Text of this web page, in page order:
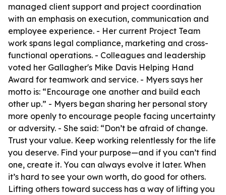
managed client support and project coordination
with an emphasis on execution, communication and
employee experience. - Her current Project Team
work spans legal compliance, marketing and cross-
functional operations. - Colleagues and leadership
voted her Gallagher's Mike Davis Helping Hand
Award for teamwork and service. - Myers says her
motto is: “Encourage one another and build each
other up.” - Myers began sharing her personal story
more openly to encourage people facing uncertainty
or adversity. - She said: “Don’t be afraid of change.
Trust your value. Keep working relentlessly for the life
you deserve. Find your purpose—and if you can’t find
one, create it. You can always evolve it later. When
it’s hard to see your own worth, do good for others.
Lifting others toward success has a way of lifting you